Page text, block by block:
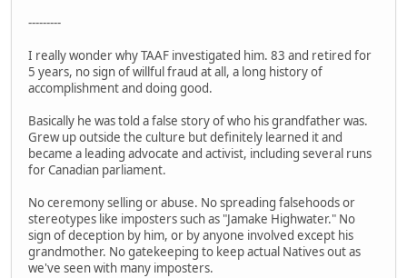
---------
I really wonder why TAAF investigated him. 83 and retired for
5 years, no sign of willful fraud at all, a long history of
accomplishment and doing good.
Basically he was told a false story of who his grandfather was.
Grew up outside the culture but definitely learned it and
became a leading advocate and activist, including several runs
for Canadian parliament.
No ceremony selling or abuse. No spreading falsehoods or
stereotypes like imposters such as "Jamake Highwater." No
sign of deception by him, or by anyone involved except his
grandmother. No gatekeeping to keep actual Natives out as
we've seen with many imposters.